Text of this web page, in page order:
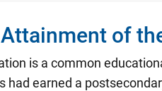
of
is a common
had earned a